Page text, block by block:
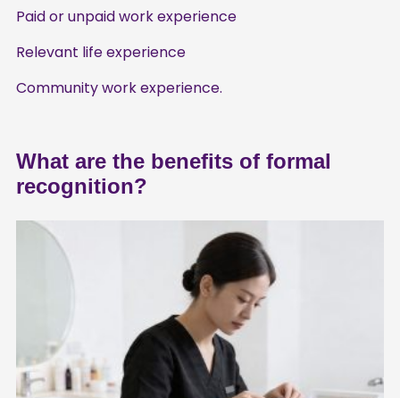
Paid or unpaid work experience
Relevant life experience
Community work experience.
What are the benefits of formal
recognition?